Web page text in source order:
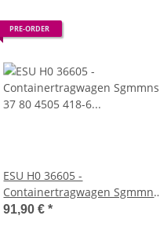
PRE-ORDER
ESU H0 36605 -
Containertragwagen Sgmmns
37 80 4505 418-6 + 37 80 4505
91,90 €*